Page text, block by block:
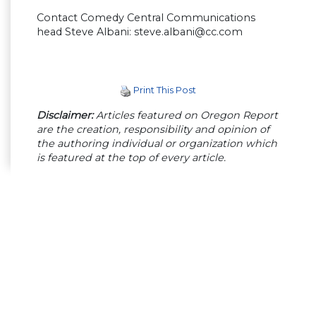
Contact Comedy Central Communications
head Steve Albani: steve.albani@cc.com
Print This Post
Disclaimer:Articles featured on Oregon Report
are the creation, responsibility and opinion of
the authoring individual or organization which
is featured at the top of every article.